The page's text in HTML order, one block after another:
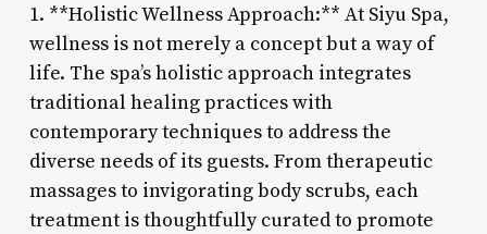
1. **Holistic Wellness Approach:** At Siyu Spa,
wellness is not merely a concept but a way of
life. The spa’s holistic approach integrates
traditional healing practices with
contemporary techniques to address the
diverse needs of its guests. From therapeutic
massages to invigorating body scrubs, each
treatment is thoughtfully curated to promote